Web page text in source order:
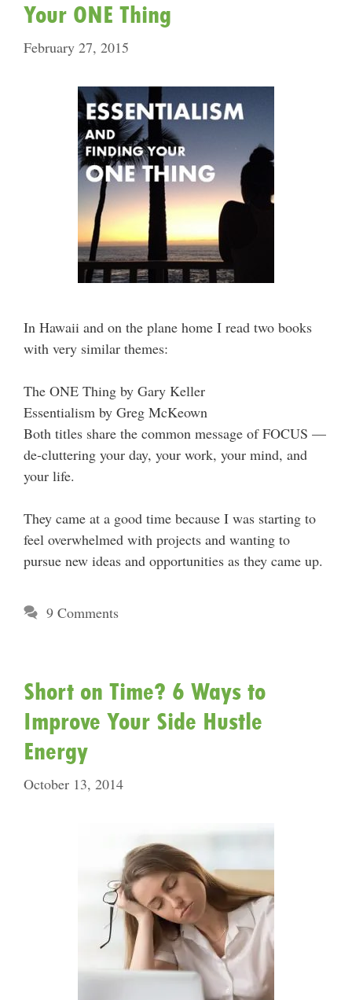
Your ONE Thing
February 27, 2015
In Hawaii and on the plane home I read two books
with very similar themes:
The ONE Thing by Gary Keller
Essentialism by Greg McKeown
Both titles share the common message of FOCUS —
de-cluttering your day, your work, your mind, and
your life.
They came at a good time because I was starting to
feel overwhelmed with projects and wanting to
pursue new ideas and opportunities as they came up.
9 Comments
Short on Time? 6 Ways to
Improve Your Side Hustle
Energy
October 13, 2014